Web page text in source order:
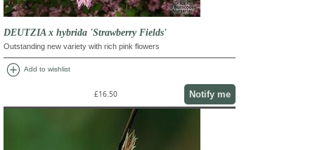
DEUTZIA x hybrida 'Strawberry Fields'
Outstanding new variety with rich pink flowers
add_circle Add to wishlist
£16.50 Notify me